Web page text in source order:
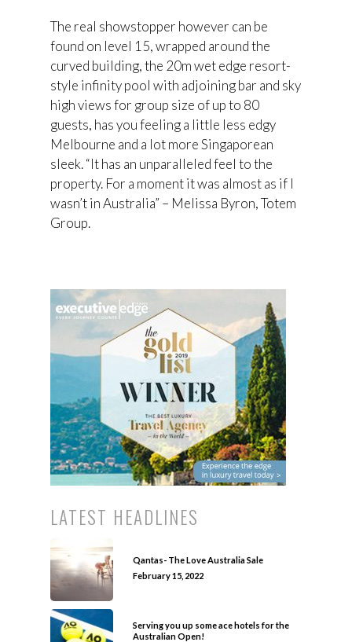
The real showstopper however can be
found on level 15, wrapped around the
curved building, the 20m wet edge resort-
style infinity pool with adjoining bar and sky
high views for group size of up to 80
guests, has you feeling a little less edgy
Melbourne and a lot more Singaporean
sleek. “It has an unparalleled feel to the
property. For a moment it was almost as if I
wasn’t in Australia” – Melissa Byron, Totem
Group.
LATEST HEADLINES
Qantas- The Love Australia Sale
February 15, 2022
Serving you up some ace hotels for the
Australian Open!